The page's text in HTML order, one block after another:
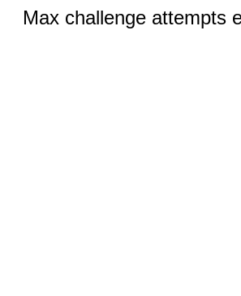
Max challenge attempts